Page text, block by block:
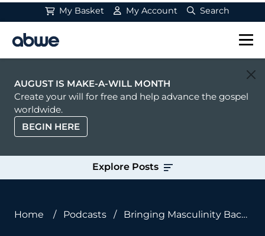
My Basket My Account Search
Main Navigation
AUGUST IS MAKE-A-WILL MONTH
Create your will for free and help advance the gospel
worldwide.
BEGIN HERE
Explore Posts
Home / Podcasts /
Bringing Masculinity Back